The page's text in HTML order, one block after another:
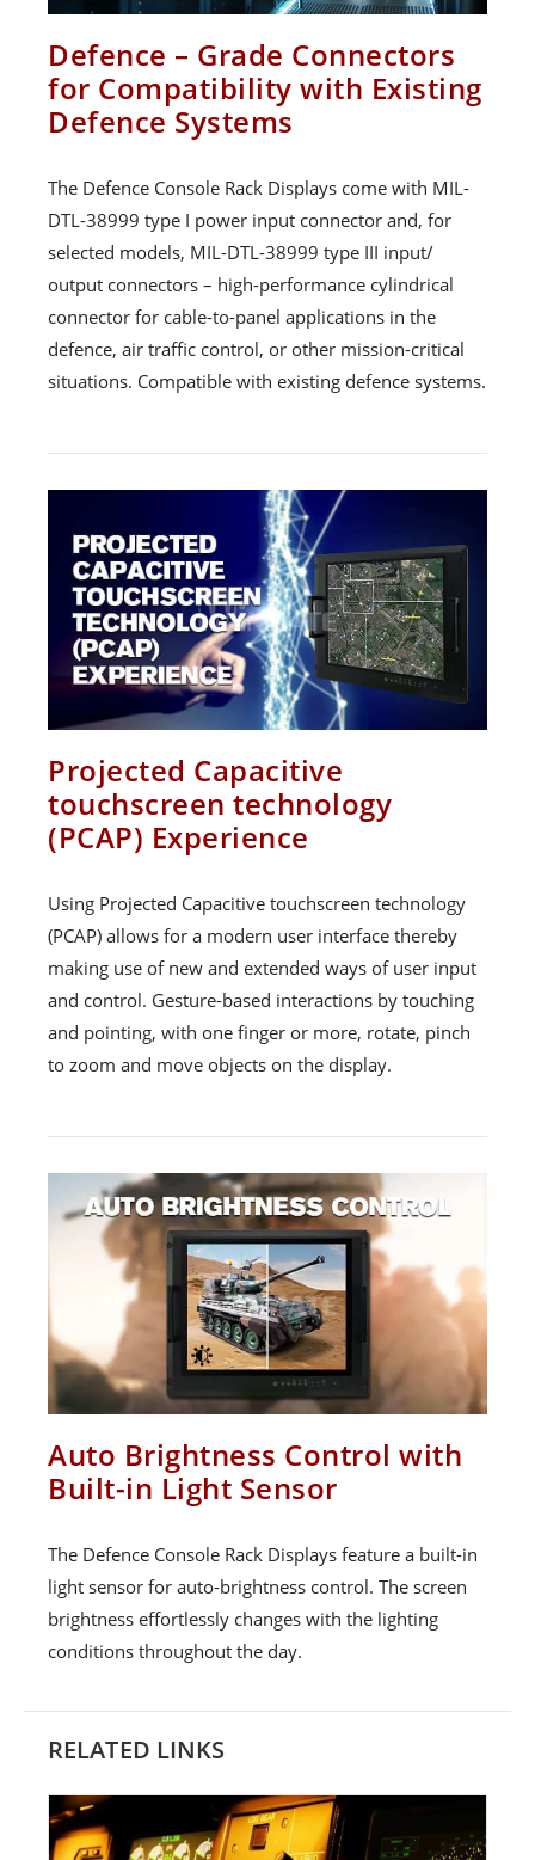
Defence – Grade Connectors
for Compatibility with Existing
Defence Systems
The Defence Console Rack Displays come with MIL-
DTL-38999 type I power input connector and, for
selected models, MIL-DTL-38999 type III input/
output connectors – high-performance cylindrical
connector for cable-to-panel applications in the
defence, air traffic control, or other mission-critical
situations. Compatible with existing defence systems.
Projected Capacitive
touchscreen technology
(PCAP) Experience
Using Projected Capacitive touchscreen technology
(PCAP) allows for a modern user interface thereby
making use of new and extended ways of user input
and control. Gesture-based interactions by touching
and pointing, with one finger or more, rotate, pinch
to zoom and move objects on the display.
Auto Brightness Control with
Built-in Light Sensor
The Defence Console Rack Displays feature a built-in
light sensor for auto-brightness control. The screen
brightness effortlessly changes with the lighting
conditions throughout the day.
RELATED LINKS